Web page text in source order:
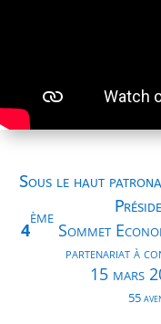
Sous le haut
4
ème
Sommet
partenariat à
15 mars
55